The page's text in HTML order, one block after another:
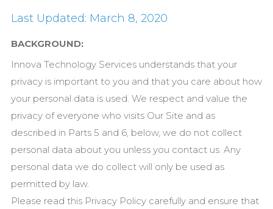
Last Updated: March 8, 2020
BACKGROUND:
Innova Technology Services understands that your
privacy is important to you and that you care about how
your personal data is used. We respect and value the
privacy of everyone who visits Our Site and as
described in Parts 5 and 6, below, we do not collect
personal data about you unless you contact us. Any
personal data we do collect will only be used as
permitted by law.
Please read this Privacy Policy carefully and ensure that